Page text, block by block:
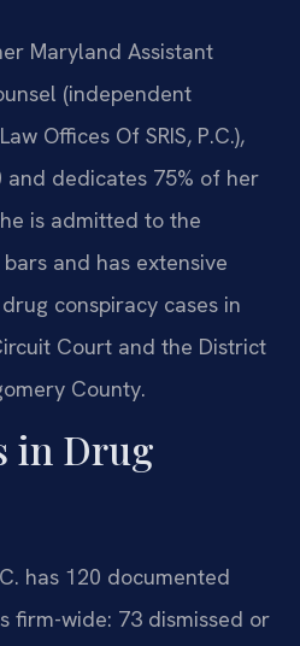
Maryland Assistant
(independent
Offices Of SRIS, P.C.),
dedicates 75% of her
is admitted to the
and has extensive
conspiracy cases in
Court and the District
County.
in Drug
has 120 documented
firm-wide: 73 dismissed or